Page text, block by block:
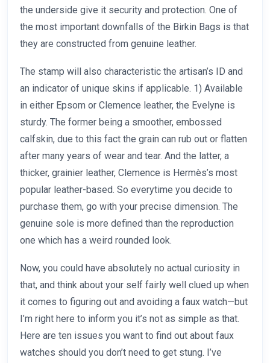
the underside give it security and protection. One of
the most important downfalls of the Birkin Bags is that
they are constructed from genuine leather.
The stamp will also characteristic the artisan’s ID and
an indicator of unique skins if applicable. 1) Available
in either Epsom or Clemence leather, the Evelyne is
sturdy. The former being a smoother, embossed
calfskin, due to this fact the grain can rub out or flatten
after many years of wear and tear. And the latter, a
thicker, grainier leather, Clemence is Hermès’s most
popular leather-based. So everytime you decide to
purchase them, go with your precise dimension. The
genuine sole is more defined than the reproduction
one which has a weird rounded look.
Now, you could have absolutely no actual curiosity in
that, and think about your self fairly well clued up when
it comes to figuring out and avoiding a faux watch—but
I’m right here to inform you it’s not as simple as that.
Here are ten issues you want to find out about faux
watches should you don’t need to get stung. I’ve